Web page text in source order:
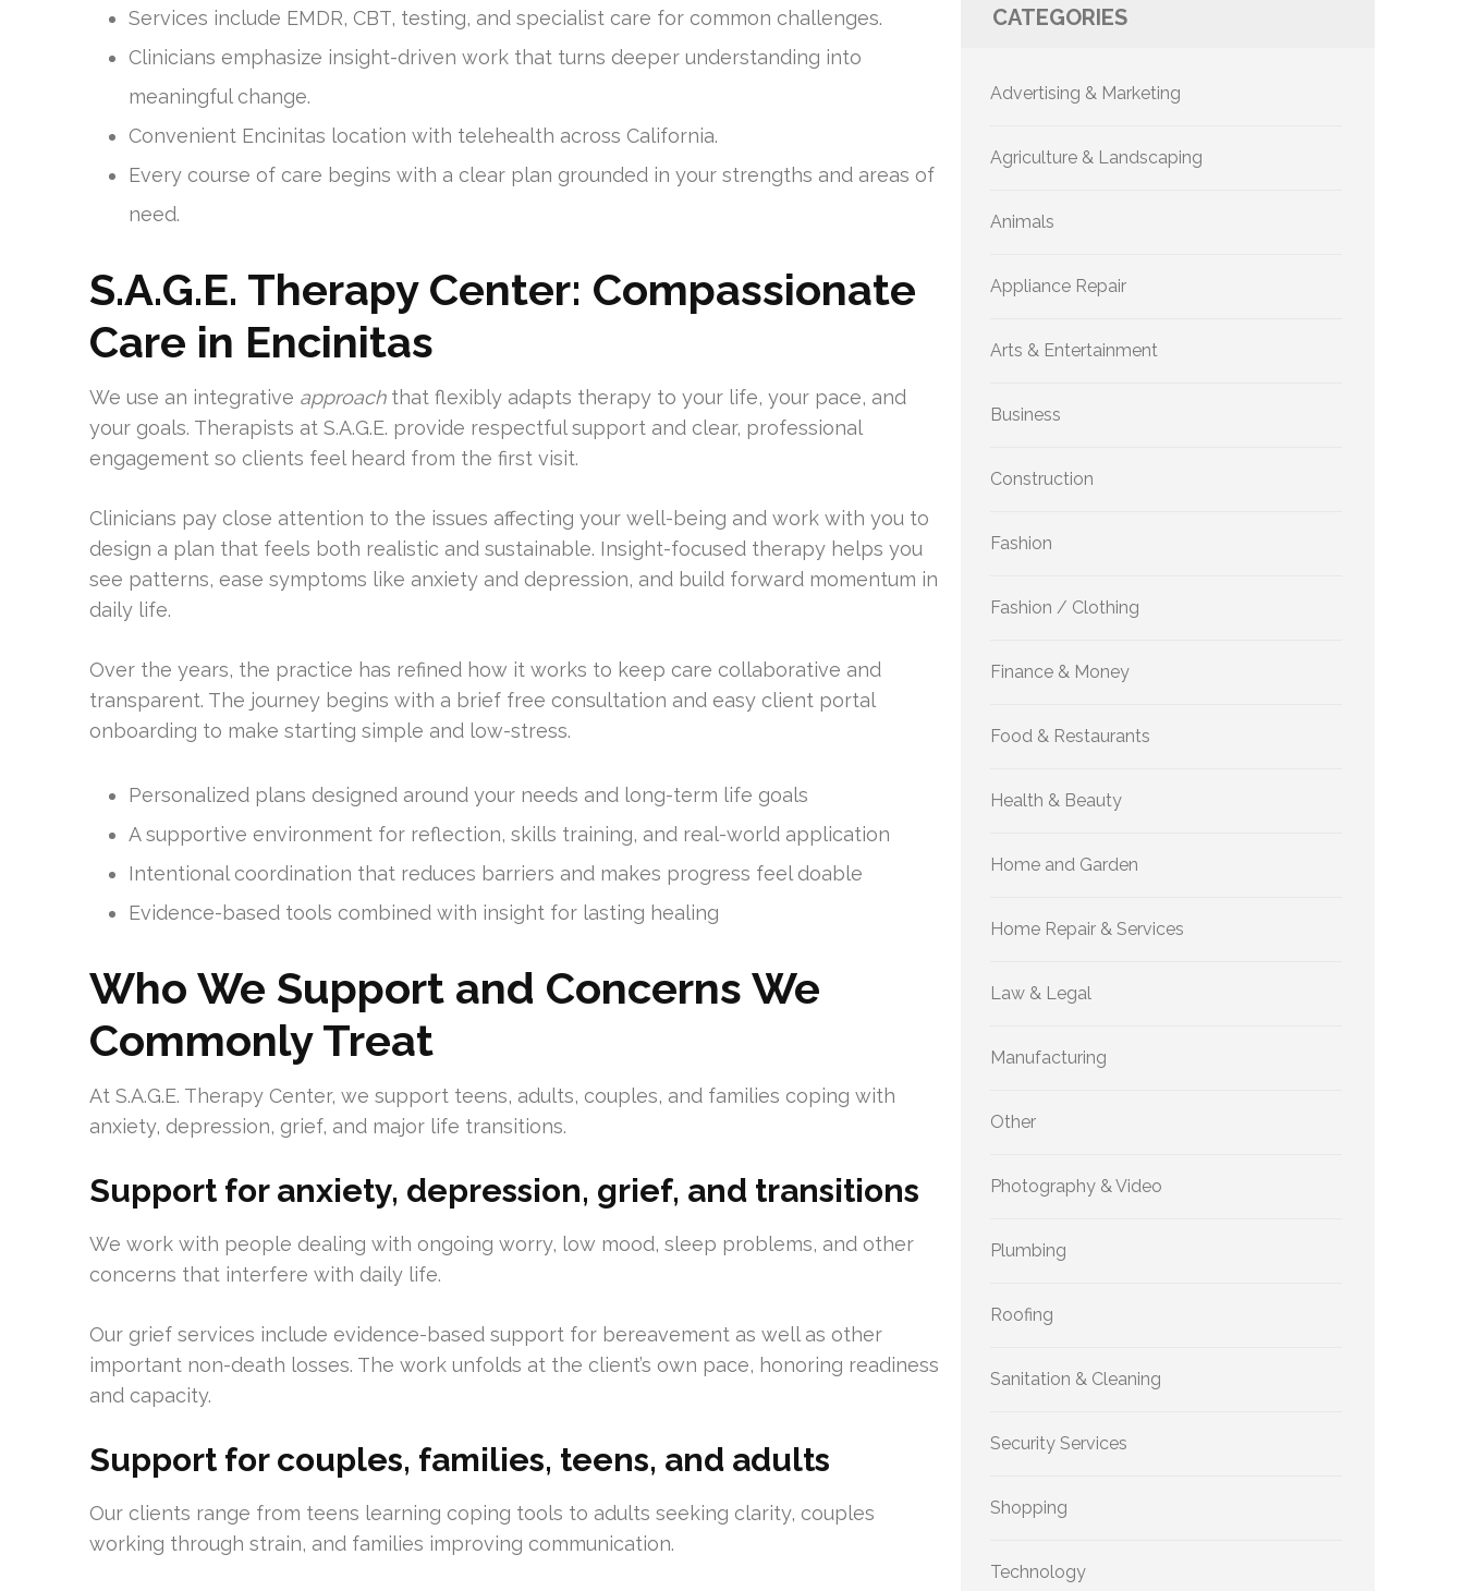
Services include EMDR, CBT, testing, and specialist care for common challenges.
Clinicians emphasize insight-driven work that turns deeper understanding into
meaningful change.
Convenient Encinitas location with telehealth across California.
Every course of care begins with a clear plan grounded in your strengths and areas of
need.
S.A.G.E. Therapy Center: Compassionate
Care in Encinitas
We use an integrative approachthat flexibly adapts therapy to your life, your pace, and
your goals. Therapists at S.A.G.E. provide respectful support and clear, professional
engagement so clients feel heard from the first visit.
Clinicians pay close attention to the issues affecting your well-being and work with you to
design a plan that feels both realistic and sustainable. Insight-focused therapy helps you
see patterns, ease symptoms like anxiety and depression, and build forward momentum in
daily life.
Over the years, the practice has refined how it works to keep care collaborative and
transparent. The journey begins with a brief free consultation and easy client portal
onboarding to make starting simple and low-stress.
Personalized plans designed around your needs and long-term life goals
A supportive environment for reflection, skills training, and real-world application
Intentional coordination that reduces barriers and makes progress feel doable
Evidence-based tools combined with insight for lasting healing
Who We Support and Concerns We
Commonly Treat
At S.A.G.E. Therapy Center, we support teens, adults, couples, and families coping with
anxiety, depression, grief, and major life transitions.
Support for anxiety, depression, grief, and transitions
We work with people dealing with ongoing worry, low mood, sleep problems, and other
concerns that interfere with daily life.
Our grief services include evidence-based support for bereavement as well as other
important non-death losses. The work unfolds at the client’s own pace, honoring readiness
and capacity.
Support for couples, families, teens, and adults
Our clients range from teens learning coping tools to adults seeking clarity, couples
working through strain, and families improving communication.
CATEGORIES
Advertising & Marketing
Agriculture & Landscaping
Animals
Appliance Repair
Arts & Entertainment
Business
Construction
Fashion
Fashion / Clothing
Finance & Money
Food & Restaurants
Health & Beauty
Home and Garden
Home Repair & Services
Law & Legal
Manufacturing
Other
Photography & Video
Plumbing
Roofing
Sanitation & Cleaning
Security Services
Shopping
Technology